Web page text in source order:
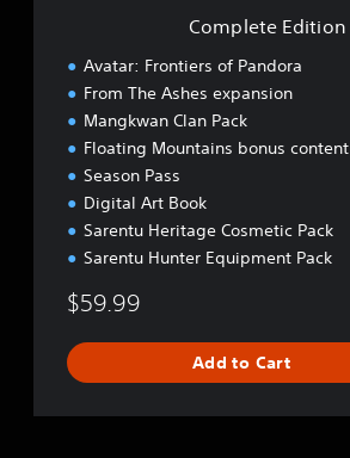
Complete Edition
Avatar: Frontiers of Pandora
From The Ashes expansion
Mangkwan Clan Pack
Floating Mountains bonus content
Season Pass
Digital Art Book
Sarentu Heritage Cosmetic Pack
Sarentu Hunter Equipment Pack
$59.99
Add to Cart